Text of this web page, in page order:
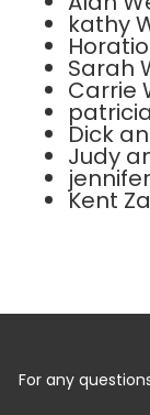
kathy
Sarah
Carrie
Dick
Judy
Kent
For any